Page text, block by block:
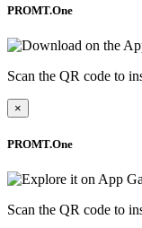
PROMT.One
Scan the QR code to
×
PROMT.One
Scan the QR code to